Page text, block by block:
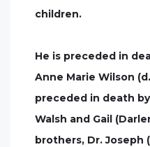
children.
He is preceded in
Anne Marie Wilson
preceded in death
Walsh and Gail
brothers, Dr. Joseph